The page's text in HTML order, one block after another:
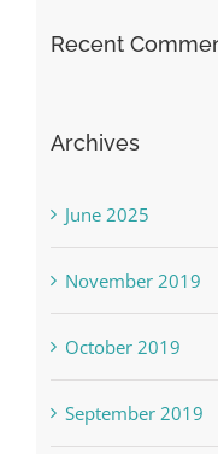
Recent
Archives
June 2025
November 2019
October 2019
September 2019